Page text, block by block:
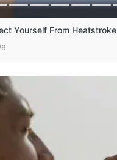
Yourself From Heatstroke